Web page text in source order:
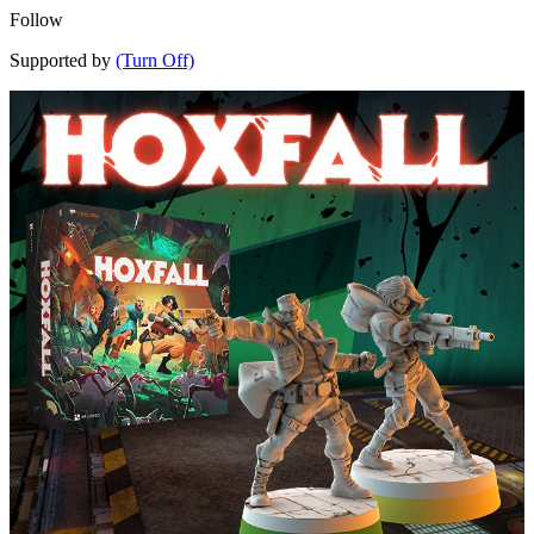
Follow
Supported by (Turn Off)